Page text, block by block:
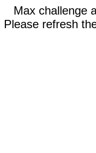
Max challenge
Please refresh